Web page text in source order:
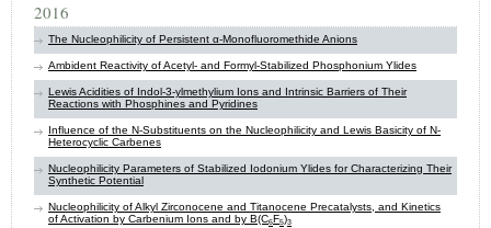
2016
The Nucleophilicity of Persistent α-Monofluoromethide Anions
Ambident Reactivity of Acetyl- and Formyl-Stabilized Phosphonium Ylides
Lewis Acidities of Indol-3-ylmethylium Ions and Intrinsic Barriers of Their
Reactions with Phosphines and Pyridines
Influence of the N-Substituents on the Nucleophilicity and Lewis Basicity of N-
Heterocyclic Carbenes
Nucleophilicity Parameters of Stabilized Iodonium Ylides for Characterizing Their
Synthetic Potential
Nucleophilicity of Alkyl Zirconocene and Titanocene Precatalysts, and Kinetics
of Activation by Carbenium Ions and by B(C6F5)3